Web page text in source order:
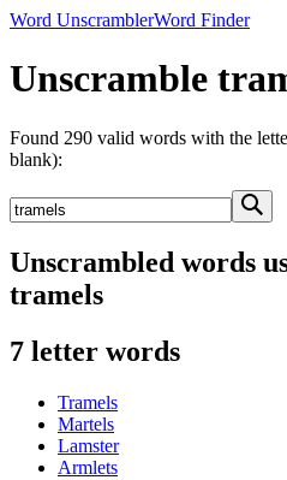
Word UnscramblerWord Finder
Unscramble
Found 290 valid words with the
blank):
Unscrambled words
tramels
7 letter words
Tramels
Martels
Lamster
Armlets